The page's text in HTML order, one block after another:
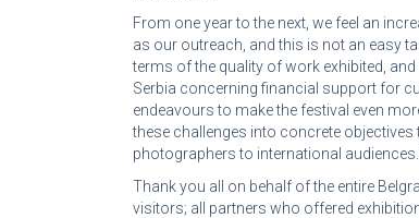
From one year to the next, we feel an
as our outreach, and this is not an easy
terms of the quality of work exhibited,
Serbia concerning financial support for
endeavours to make the festival even
these challenges into concrete
photographers to international
Thank you all on behalf of the entire
visitors; all partners who offered